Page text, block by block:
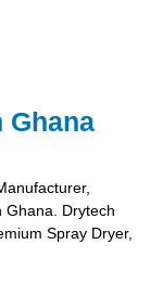
Ghana
Ghana. Drytech
Spray Dryer,